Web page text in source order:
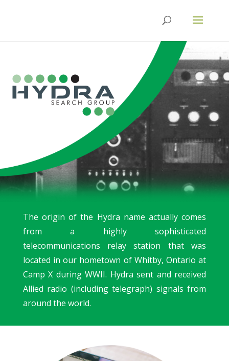
The origin of the Hydra name actually comes
from a highly sophisticated
telecommunications relay station that was
located in our hometown of Whitby, Ontario at
Camp X during WWII. Hydra sent and received
Allied radio (including telegraph) signals from
around the world.